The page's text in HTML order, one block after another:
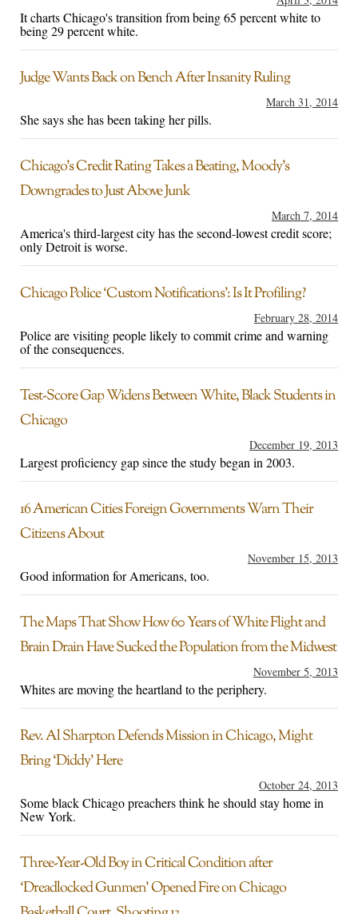
It charts Chicago's transition from being 65 percent white to
being 29 percent white.
Judge Wants Back on Bench After Insanity Ruling
March 31, 2014
She says she has been taking her pills.
Chicago’s Credit Rating Takes a Beating, Moody’s
Downgrades to Just Above Junk
March 7, 2014
America's third-largest city has the second-lowest credit score;
only Detroit is worse.
Chicago Police ‘Custom Notifications’: Is It Profiling?
February 28, 2014
Police are visiting people likely to commit crime and warning
of the consequences.
Test-Score Gap Widens Between White, Black Students in
Chicago
December 19, 2013
Largest proficiency gap since the study began in 2003.
16 American Cities Foreign Governments Warn Their
Citizens About
November 15, 2013
Good information for Americans, too.
The Maps That Show How 60 Years of White Flight and
Brain Drain Have Sucked the Population from the Midwest
November 5, 2013
Whites are moving the heartland to the periphery.
Rev. Al Sharpton Defends Mission in Chicago, Might
Bring ‘Diddy’ Here
October 24, 2013
Some black Chicago preachers think he should stay home in
New York.
Three-Year-Old Boy in Critical Condition after
‘Dreadlocked Gunmen’ Opened Fire on Chicago